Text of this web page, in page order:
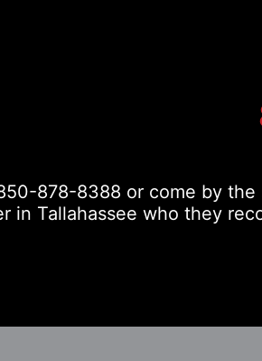
878-8388 or come by the
in Tallahassee who they